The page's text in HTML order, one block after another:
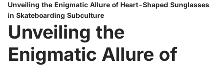
Unveiling the Enigmatic Allure of Heart-Shaped Sunglasses
in Skateboarding Subculture
Unveiling the
Enigmatic Allure of